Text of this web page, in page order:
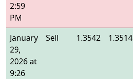
2:59
PM
January
29,
2026 at
9:26
Sell 1.3542 1.3514